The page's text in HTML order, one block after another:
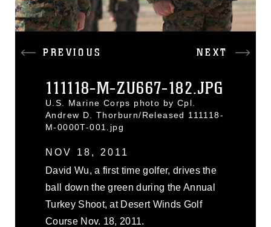
PREVIOUS NEXT
111118-M-ZU667-182.JPG
U.S. Marine Corps photo by Cpl.
Andrew D. Thorburn/Released 111118-
M-0000T-001.jpg
NOV 18, 2011
David Wu, a first time golfer, drives the
ball down the green during the Annual
Turkey Shoot, at Desert Winds Golf
Course Nov. 18, 2011.